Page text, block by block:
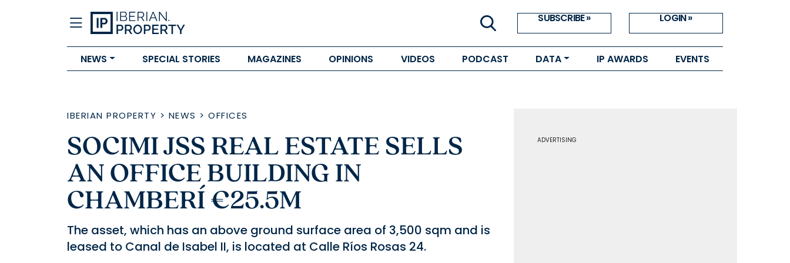
SUBSCRIBE » LOGIN »
NEWS SPECIAL STORIES MAGAZINES OPINIONS VIDEOS PODCAST DATA IP AWARDS EVENTS
IBERIAN PROPERTY > NEWS > OFFICES
SOCIMI JSS REAL ESTATE SELLS
AN OFFICE BUILDING IN
CHAMBERÍ €25.5M
The asset, which has an above ground surface area of 3,500 sqm and is
leased to Canal de Isabel II, is located at Calle Ríos Rosas 24.
ADVERTISING